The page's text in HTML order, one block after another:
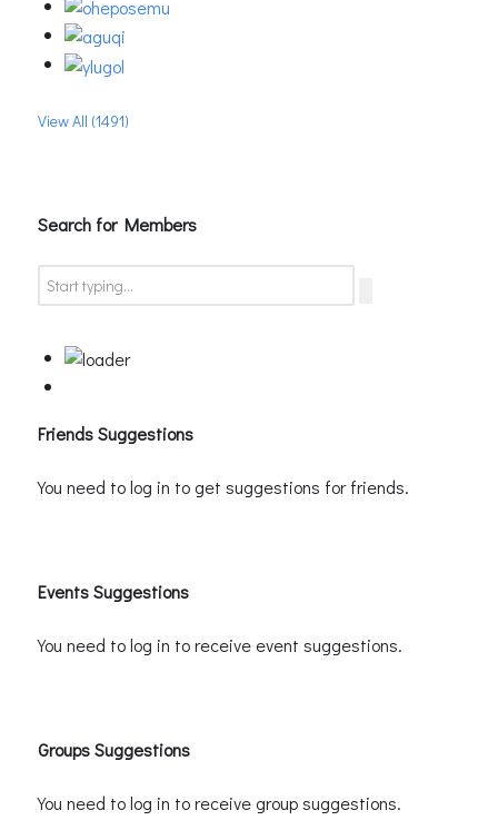
View All (1491)
Search for Members
Friends Suggestions
You need to log in to get suggestions for friends.
Events Suggestions
You need to log in to receive event suggestions.
Groups Suggestions
You need to log in to receive group suggestions.